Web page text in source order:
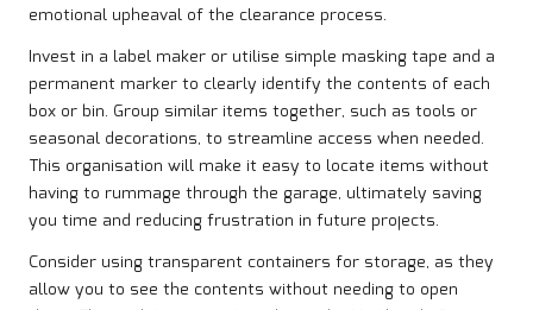
emotional upheaval of the clearance process.
Invest in a label maker or utilise simple masking tape and a
permanent marker to clearly identify the contents of each
box or bin. Group similar items together, such as tools or
seasonal decorations, to streamline access when needed.
This organisation will make it easy to locate items without
having to rummage through the garage, ultimately saving
you time and reducing frustration in future projects.
Consider using transparent containers for storage, as they
allow you to see the contents without needing to open